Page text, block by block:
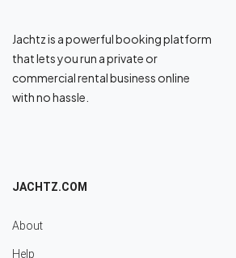
Jachtz is a powerful booking platform
that lets you run a private or
commercial rental business online
with no hassle.
JACHTZ.COM
About
Help